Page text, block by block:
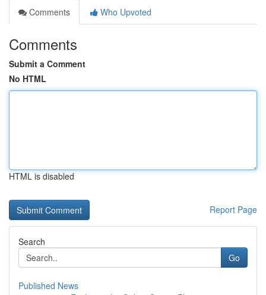
Comments
Who Upvoted
Comments
Submit a Comment
No HTML
HTML is disabled
Report Page
Search
Go
Published News